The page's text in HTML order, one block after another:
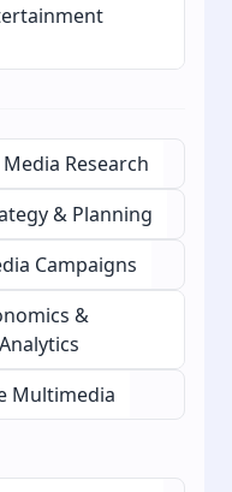
Research
& Planning
Campaigns
&
Multimedia